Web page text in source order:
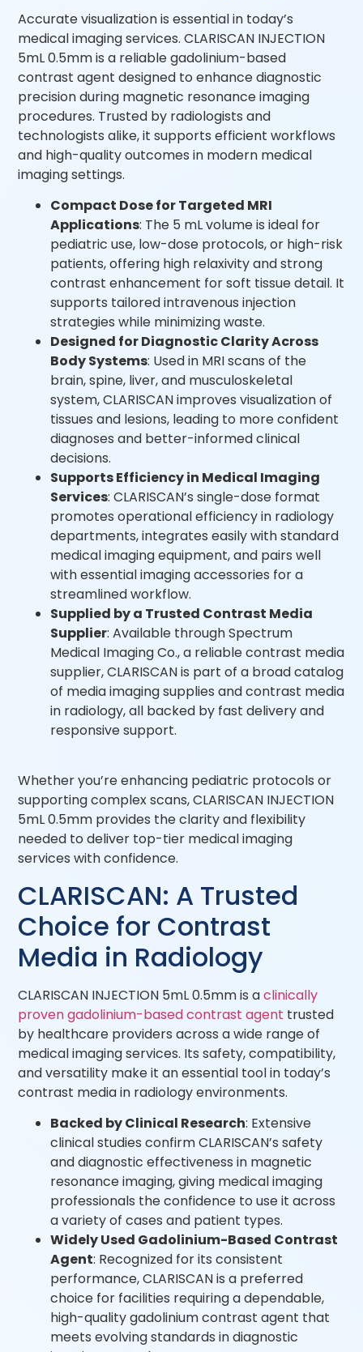
Accurate visualization is essential in today’s
medical imaging services. CLARISCAN INJECTION
5mL 0.5mm is a reliable gadolinium-based
contrast agent designed to enhance diagnostic
precision during magnetic resonance imaging
procedures. Trusted by radiologists and
technologists alike, it supports efficient workflows
and high-quality outcomes in modern medical
imaging settings.
Compact Dose for Targeted MRI
Applications: The 5 mL volume is ideal for
pediatric use, low-dose protocols, or high-risk
patients, offering high relaxivity and strong
contrast enhancement for soft tissue detail. It
supports tailored intravenous injection
strategies while minimizing waste.
Designed for Diagnostic Clarity Across
Body Systems: Used in MRI scans of the
brain, spine, liver, and musculoskeletal
system, CLARISCAN improves visualization of
tissues and lesions, leading to more confident
diagnoses and better-informed clinical
decisions.
Supports Efficiency in Medical Imaging
Services: CLARISCAN’s single-dose format
promotes operational efficiency in radiology
departments, integrates easily with standard
medical imaging equipment, and pairs well
with essential imaging accessories for a
streamlined workflow.
Supplied by a Trusted Contrast Media
Supplier: Available through Spectrum
Medical Imaging Co., a reliable contrast media
supplier, CLARISCAN is part of a broad catalog
of media imaging supplies and contrast media
in radiology, all backed by fast delivery and
responsive support.
Whether you’re enhancing pediatric protocols or
supporting complex scans, CLARISCAN INJECTION
5mL 0.5mm provides the clarity and flexibility
needed to deliver top-tier medical imaging
services with confidence.
CLARISCAN: A Trusted
Choice for Contrast
Media in Radiology
CLARISCAN INJECTION 5mL 0.5mm is aclinically
proven gadolinium-based contrast agent trusted
by healthcare providers across a wide range of
medical imaging services. Its safety, compatibility,
and versatility make it an essential tool in today’s
contrast media in radiology environments.
Backed by Clinical Research: Extensive
clinical studies confirm CLARISCAN’s safety
and diagnostic effectiveness in magnetic
resonance imaging, giving medical imaging
professionals the confidence to use it across
a variety of cases and patient types.
Widely Used Gadolinium-Based Contrast
Agent: Recognized for its consistent
performance, CLARISCAN is a preferred
choice for facilities requiring a dependable,
high-quality gadolinium contrast agent that
meets evolving standards in diagnostic